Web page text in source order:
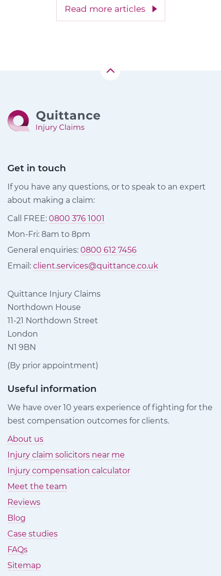
Read more articles
Get in touch
If you have any questions, or to speak to an expert
about making a claim:
Call FREE: 0800 376 1001
Mon-Fri: 8am to 8pm
General enquiries: 0800 612 7456
Email: client.services@quittance.co.uk
Quittance Injury Claims
Northdown House
11-21 Northdown Street
London
N1 9BN
(By prior appointment)
Useful information
We have over 10 years experience of fighting for the
best compensation outcomes for clients.
About us
Injury claim solicitors near me
Injury compensation calculator
Meet the team
Reviews
Blog
Case studies
FAQs
Sitemap